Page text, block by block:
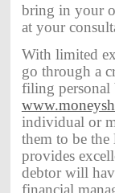
bring in your
at your
With limited
go through a
filing personal
individual or
them to be the
provides
debtor will